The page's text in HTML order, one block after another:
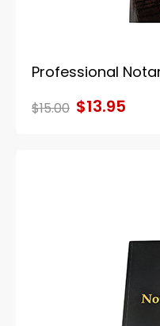
Professional
$15.00 $13.95